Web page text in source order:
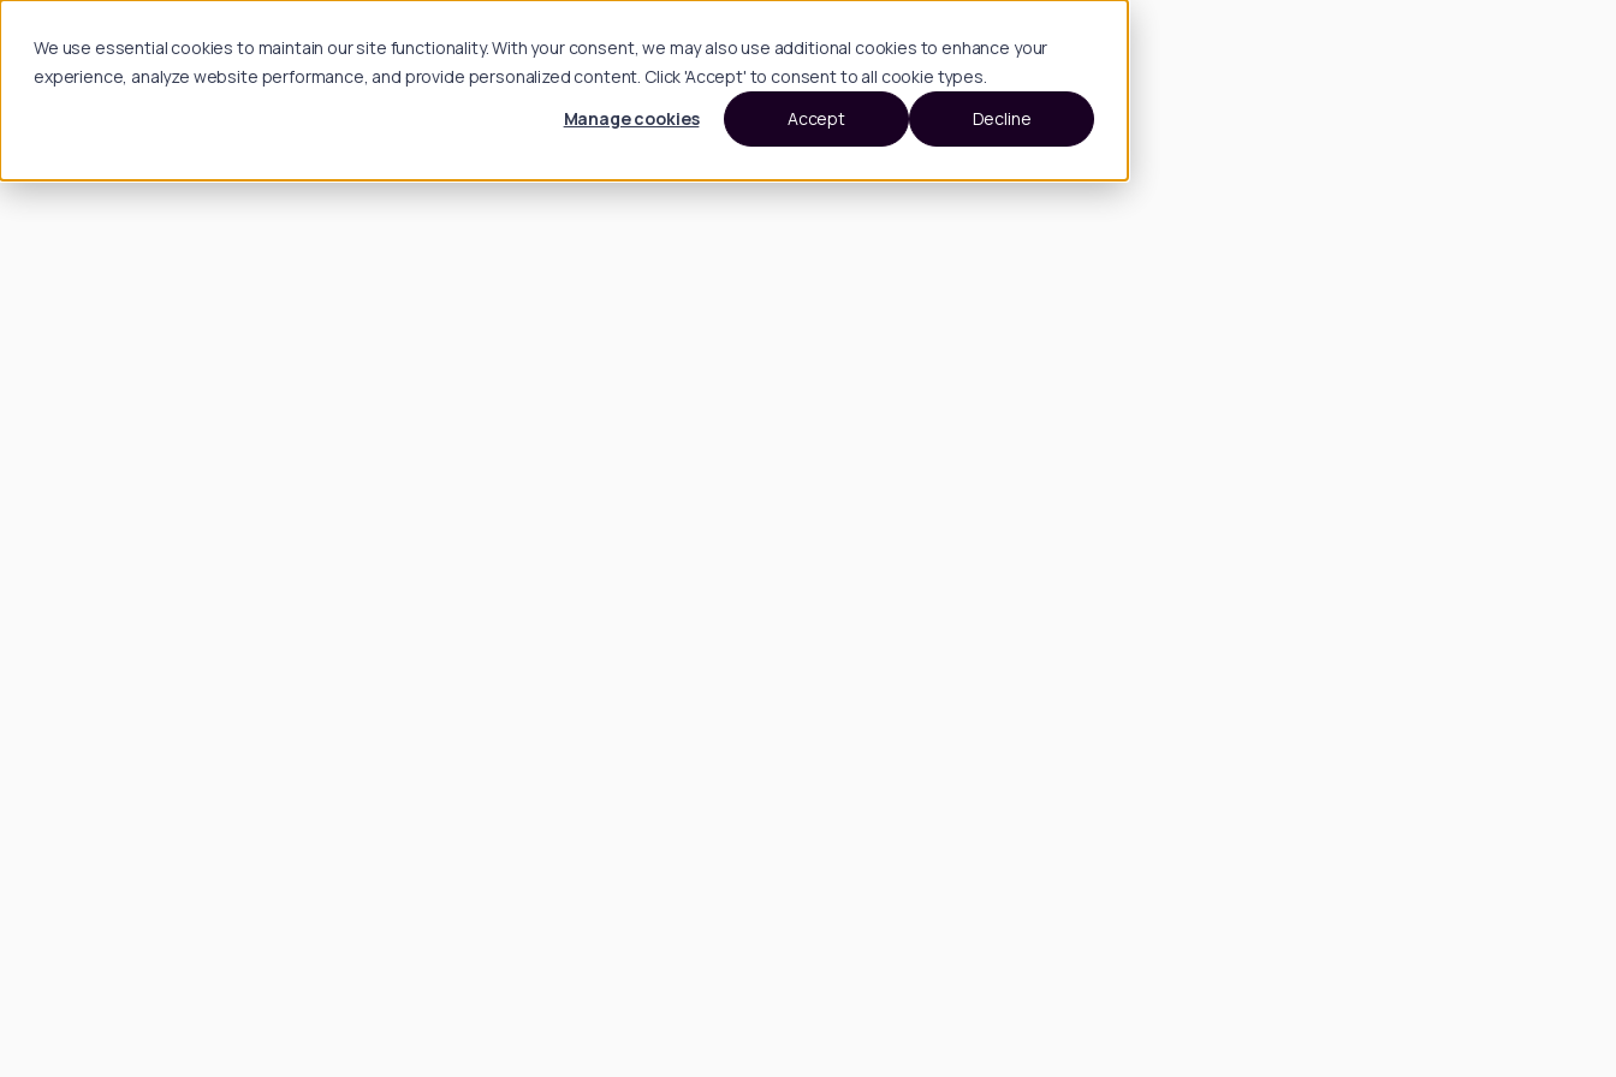
We use essential cookies to maintain our site functionality. With your consent, we may also use additional cookies to enhance your
experience, analyze website performance, and provide personalized content. Click 'Accept' to consent to all cookie types.
Manage cookies
Accept Decline